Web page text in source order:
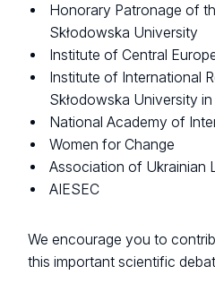
Honorary Patronage of
Skłodowska University
Institute of Central
Institute of International
Skłodowska University in
National Academy of
Women for Change
Association of Ukrainian
AIESEC
We encourage you to
this important scientific